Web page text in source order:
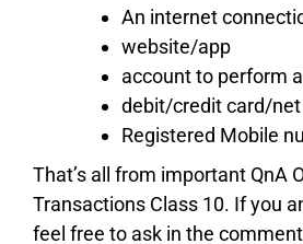
An internet
website/app
account to perform
debit/credit card/
Registered Mobile
That’s all from important QnA
Transactions Class 10. If you
feel free to ask in the